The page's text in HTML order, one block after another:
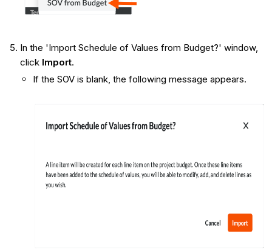
In the 'Import Schedule of Values from Budget?' window,
click Import.
If the SOV is blank, the following message appears.